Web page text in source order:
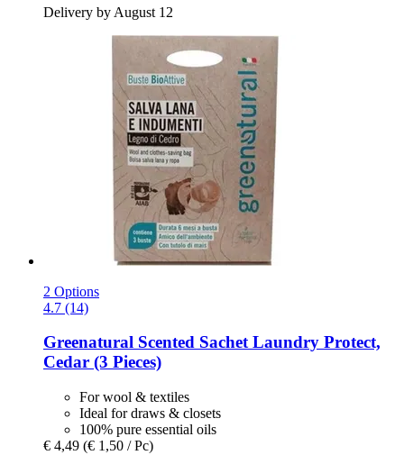
Delivery by August 12
2 Options
4.7 (14)
Greenatural Scented Sachet Laundry Protect,
Cedar (3 Pieces)
For wool & textiles
Ideal for draws & closets
100% pure essential oils
€ 4,49 (€ 1,50 / Pc)